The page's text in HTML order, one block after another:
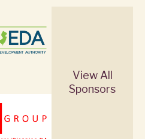
View All
Sponsors